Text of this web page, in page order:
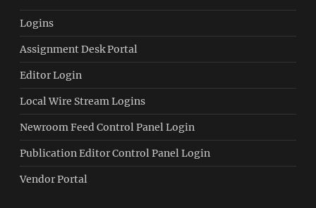
Logins
Assignment Desk Portal
Editor Login
Local Wire Stream Logins
Newroom Feed Control Panel Login
Publication Editor Control Panel Login
Vendor Portal